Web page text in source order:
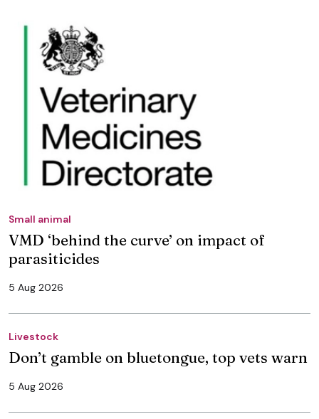
Small animal
VMD ‘behind the curve’ on impact of
parasiticides
5 Aug 2026
Livestock
Don’t gamble on bluetongue, top vets warn
5 Aug 2026